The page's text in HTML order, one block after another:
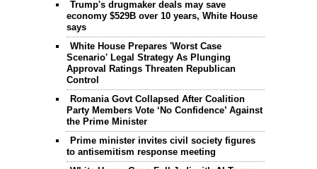
Trump's drugmaker deals may save
economy $529B over 10 years, White House
says
White House Prepares 'Worst Case
Scenario' Legal Strategy As Plunging
Approval Ratings Threaten Republican
Control
Romania Govt Collapsed After Coalition
Party Members Vote ‘No Confidence’ Against
the Prime Minister
Prime minister invites civil society figures
to antisemitism response meeting